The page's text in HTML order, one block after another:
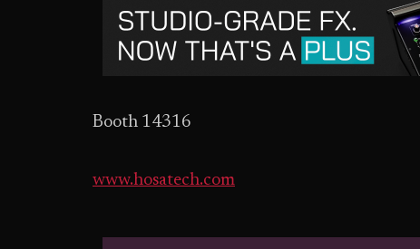
Booth 14316
www.hosatech.com